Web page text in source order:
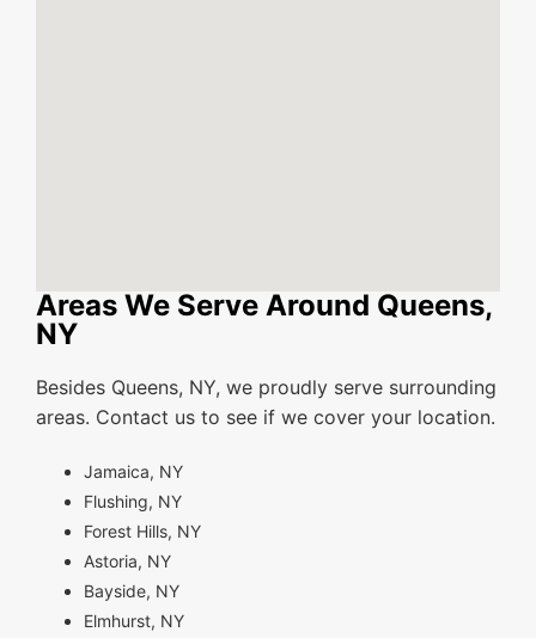
Areas We Serve Around Queens,
NY
Besides Queens, NY, we proudly serve surrounding
areas. Contact us to see if we cover your location.
Jamaica, NY
Flushing, NY
Forest Hills, NY
Astoria, NY
Bayside, NY
Elmhurst, NY